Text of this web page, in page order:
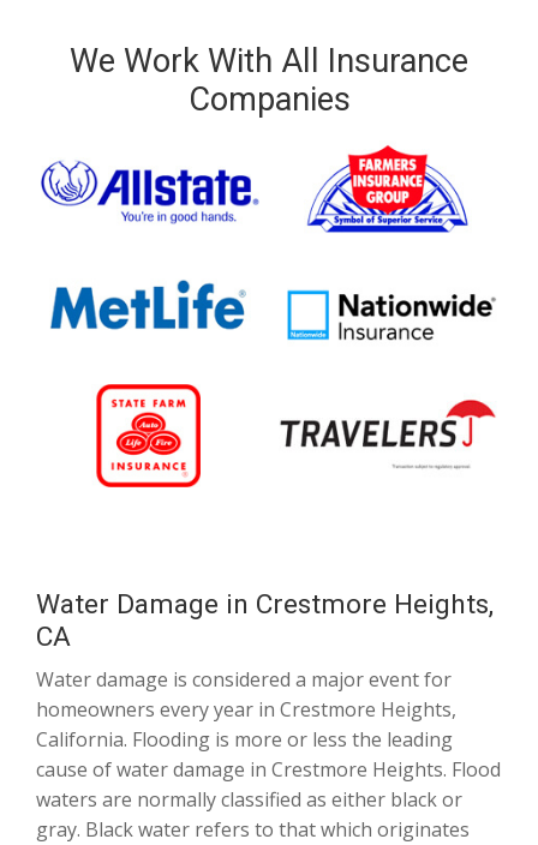
We Work With All Insurance
Companies
Water Damage in Crestmore Heights,
CA
Water damage is considered a major event for
homeowners every year in Crestmore Heights,
California. Flooding is more or less the leading
cause of water damage in Crestmore Heights. Flood
waters are normally classified as either black or
gray. Black water refers to that which originates